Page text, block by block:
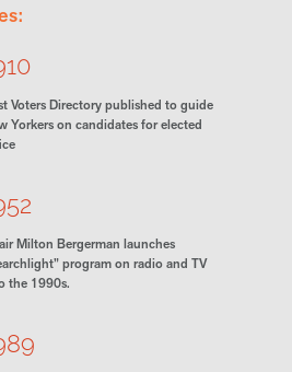
Voters Directory published to guide
Yorkers on candidates for elected
Milton Bergerman launches
program on radio and TV
the 1990s.